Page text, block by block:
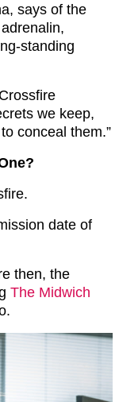
says of the
standing
we keep,
conceal them.”
date of
then, the
The Midwich